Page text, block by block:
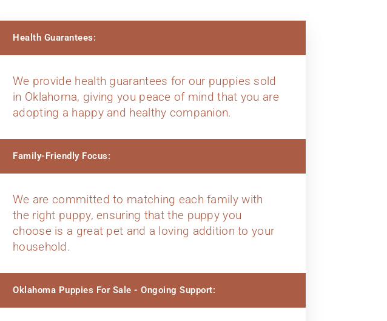
Health Guarantees:
We provide health guarantees for our puppies sold
in Oklahoma, giving you peace of mind that you are
adopting a happy and healthy companion.
Family-Friendly Focus:
We are committed to matching each family with
the right puppy, ensuring that the puppy you
choose is a great pet and a loving addition to your
household.
Oklahoma Puppies For Sale - Ongoing Support: